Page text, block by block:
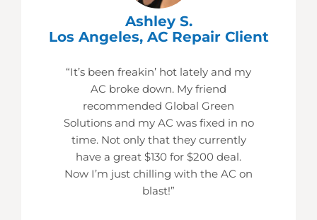
Ashley S.
Los Angeles, AC Repair Client
“It’s been freakin’ hot lately and my
AC broke down. My friend
recommended Global Green
Solutions and my AC was fixed in no
time. Not only that they currently
have a great $130 for $200 deal.
Now I’m just chilling with the AC on
blast!”